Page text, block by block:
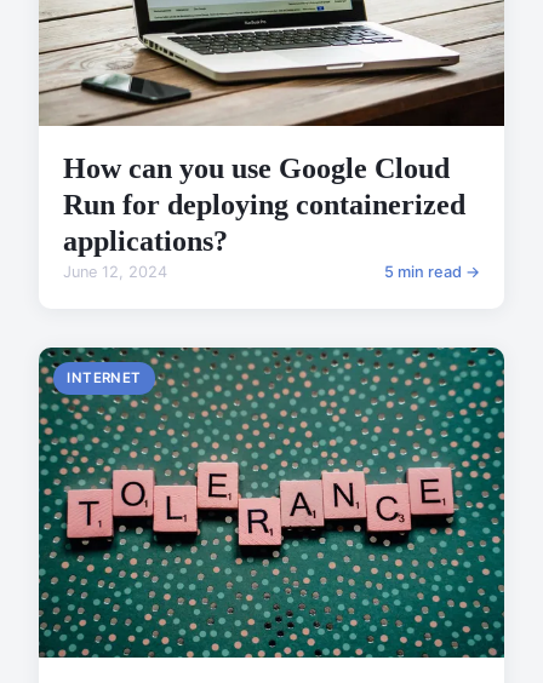
How can you use Google Cloud
Run for deploying containerized
applications?
June 12, 2024 5 min read →
INTERNET